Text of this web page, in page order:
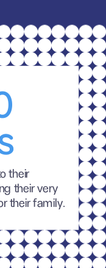
their
their very
their family.